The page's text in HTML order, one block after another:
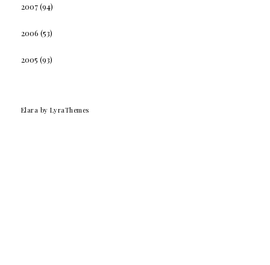
2007(94)
2006 (53)
2005 (93)
Elara by LyraThemes